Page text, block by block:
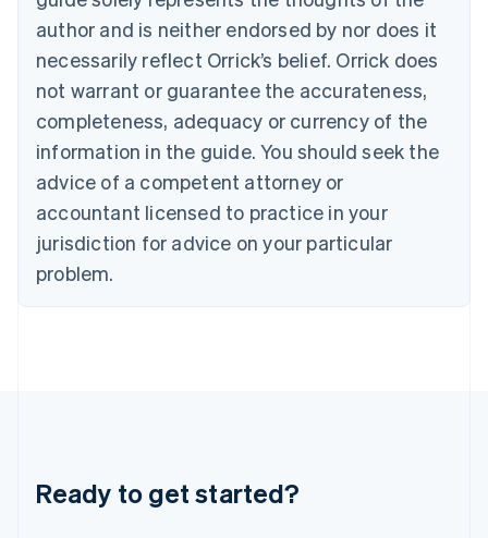
author and is neither endorsed by nor does it
necessarily reflect Orrick’s belief. Orrick does
not warrant or guarantee the accurateness,
completeness, adequacy or currency of the
information in the guide. You should seek the
advice of a competent attorney or
accountant licensed to practice in your
jurisdiction for advice on your particular
problem.
Ready to get started?
Gibraltar
English
Greece
English
Hong Kong SAR, China
English简体中文
Hungary
English
India
English
Ireland
Italy
ItalianoEnglish
English
Luxembourg